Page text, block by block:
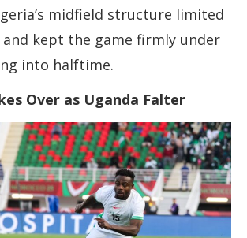
midfield structure limited
kept the game firmly under
into halftime.
Over as Uganda Falter